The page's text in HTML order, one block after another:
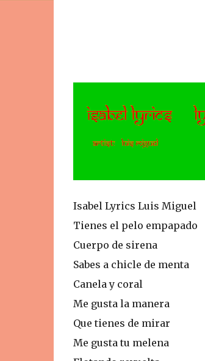
Isabel Lyrics Luis Miguel
Tienes el pelo empapado
Cuerpo de sirena
Sabes a chicle de menta
Canela y coral
Me gusta la manera
Que tienes de mirar
Me gusta tu melena